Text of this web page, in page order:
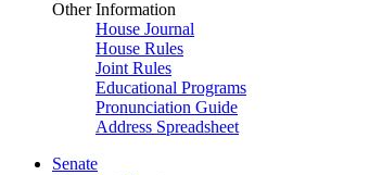
Other Information
House Journal
House Rules
Joint Rules
Educational Programs
Pronunciation Guide
Address Spreadsheet
Senate